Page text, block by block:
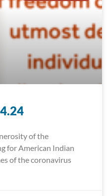
of the
for American Indian
of the coronavirus